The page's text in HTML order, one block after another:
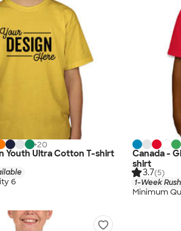
+20
Youth Ultra Cotton T-shirt
6
Canada -
shirt
3.7(5)
1-Week
Minimum